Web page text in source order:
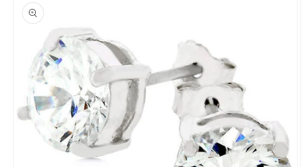
product
information